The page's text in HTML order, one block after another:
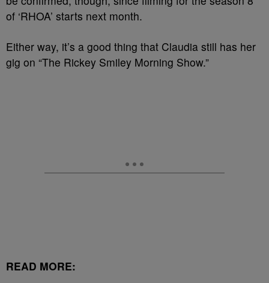
of ‘RHOA’ starts next month.
Either way, it’s a good thing that Claudia still has her
gig on “The Rickey Smiley Morning Show.”
READ MORE: